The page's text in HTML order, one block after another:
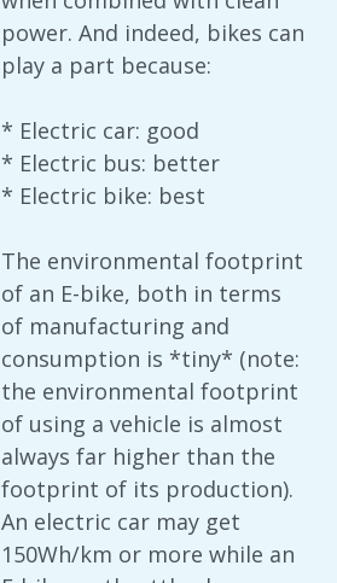
power. And indeed, bikes can
play a part because:
* Electric car: good
* Electric bus: better
* Electric bike: best
The environmental footprint
of an E-bike, both in terms
of manufacturing and
consumption is *tiny* (note:
the environmental footprint
of using a vehicle is almost
always far higher than the
footprint of its production).
An electric car may get
150Wh/km or more while an